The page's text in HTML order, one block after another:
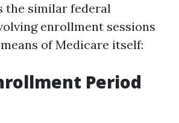
the similar federal
enrollment sessions
of Medicare itself:
Period